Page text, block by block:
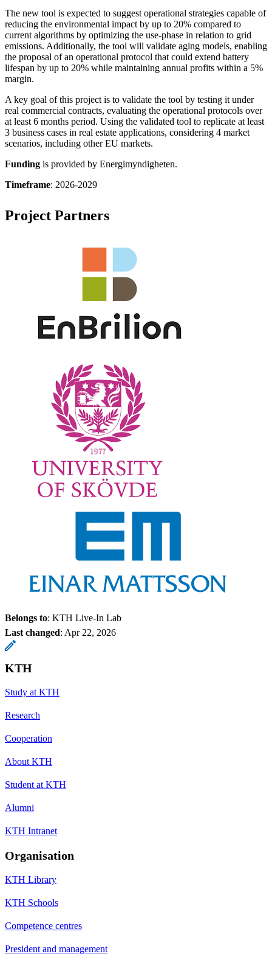
The new tool is expected to suggest operational strategies capable of
reducing the environmental impact by up to 20% compared to
current algorithms by optimizing the use-phase in relation to grid
emissions. Additionally, the tool will validate aging models, enabling
the proposal of an operational protocol that could extend battery
lifespan by up to 20% while maintaining annual profits within a 5%
margin.
A key goal of this project is to validate the tool by testing it under
real commercial contracts, evaluating the operational protocols over
at least 6 months period. Using the validated tool to replicate at least
3 business cases in real estate applications, considering 4 market
scenarios, including other EU markets.
Funding is provided by Energimyndigheten.
Timeframe: 2026-2029
Project Partners
Belongs to: KTH Live-In Lab
Last changed: Apr 22, 2026
KTH
Study at KTH
Research
Cooperation
About KTH
Student at KTH
Alumni
KTH Intranet
Organisation
KTH Library
KTH Schools
Competence centres
President and management